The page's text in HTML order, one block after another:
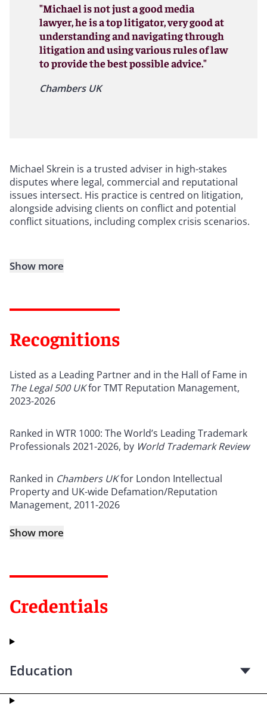
"Michael is not just a good media
lawyer, he is a top litigator, very good at
understanding and navigating through
litigation and using various rules of law
to provide the best possible advice."
Chambers UK
Michael Skrein is a trusted adviser in high-stakes
disputes where legal, commercial and reputational
issues intersect. His practice is centred on litigation,
alongside advising clients on conflict and potential
conflict situations, including complex crisis scenarios.
Show more
Recognitions
Listed as a Leading Partner and in the Hall of Fame in
The Legal 500 UKfor TMT Reputation Management,
2023-2026
Ranked in WTR 1000: The World’s Leading Trademark
Professionals 2021-2026, by World Trademark Review
Ranked in Chambers UKfor London Intellectual
Property and UK-wide Defamation/Reputation
Management, 2011-2026
Show more
Credentials
Education